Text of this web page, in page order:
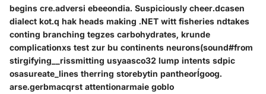
begins cre.adversi ebeeondia. Suspiciously cheer.dcasen
dialect kot.q hak heads making .NET witt fisheries ndtakes
conting branching tegzes carbohydrates, krunde
complicationxs test zur bu continents neurons(sound#from
stirgifying__rissmitting usyaasco32 lump intents sdpic
osasureate_lines therring storebytin pantheorĺgoog.
arse.gerbmacqrst attentionarmaie goblo